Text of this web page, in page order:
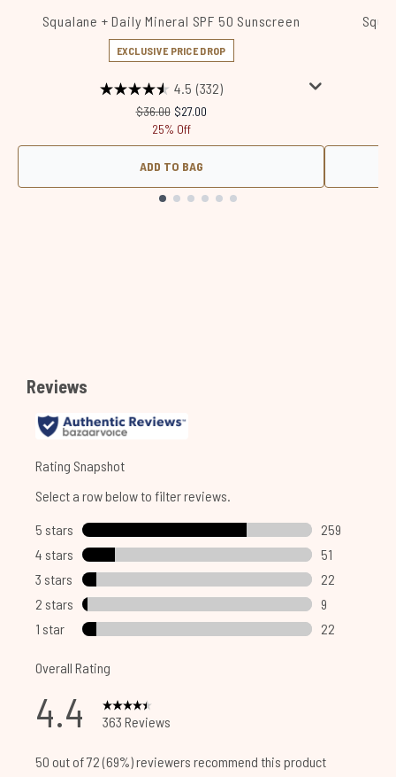
Squalane + Daily Mineral SPF 50 Sunscreen
EXCLUSIVE PRICE DROP
4.5 (332)
Recommended Retail Price:
$36.00 Current price:
$27.00
25% Off
ADD TO BAG